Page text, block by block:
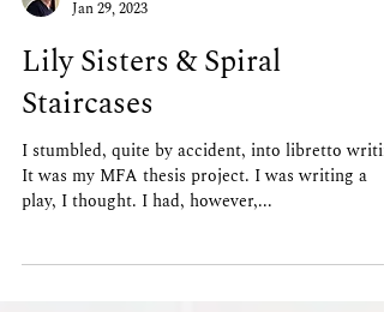
Wallace Wilhoit Jr.
Jan 29, 2023
Lily Sisters & Spiral
Staircases
I stumbled, quite by accident, into libretto
play, I thought. I had, however,...